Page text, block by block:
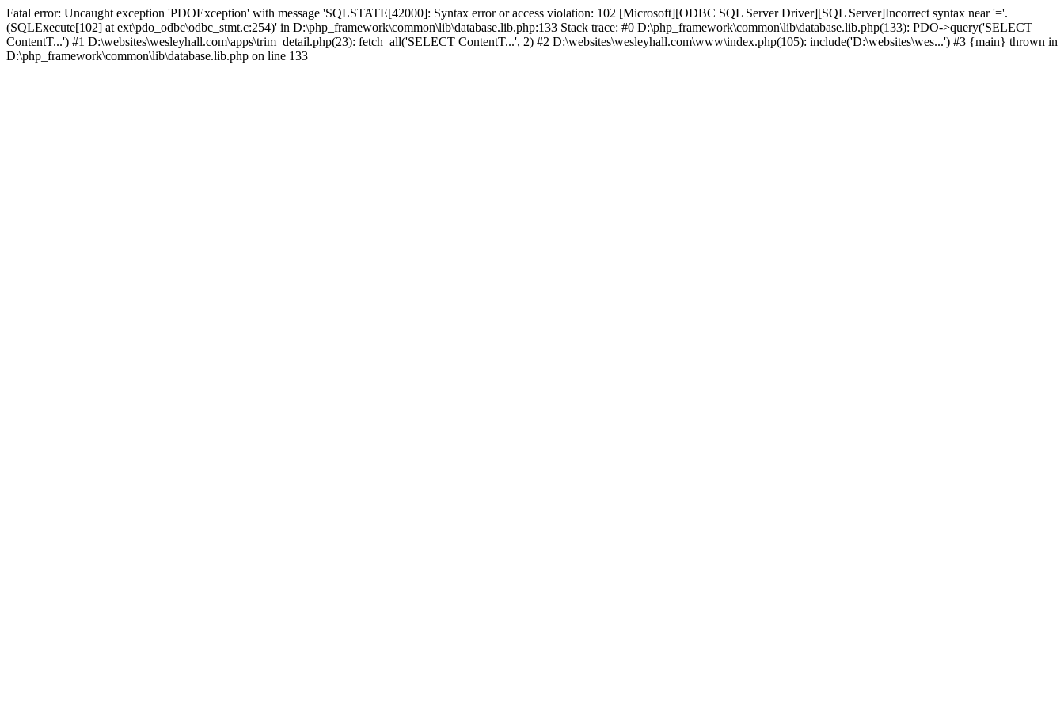
Fatal error: Uncaught exception 'PDOException' with message 'SQLSTATE[42000]: Syntax error or access violation: 102 [Microsoft][ODBC SQL Server Driver][SQL Server]Incorrect syntax near '='.
(SQLExecute[102] at ext\pdo_odbc\odbc_stmt.c:254)' in D:\php_framework\common\lib\database.lib.php:133 Stack trace: #0 D:\php_framework\common\lib\database.lib.php(133): PDO->query('SELECT
ContentT...') #1 D:\websites\wesleyhall.com\apps\trim_detail.php(23): fetch_all('SELECT ContentT...', 2) #2 D:\websites\wesleyhall.com\www\index.php(105): include('D:\websites\wes...') #3 {main} thrown in
D:\php_framework\common\lib\database.lib.php on line 133